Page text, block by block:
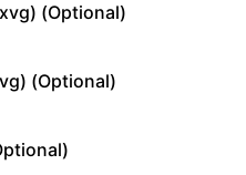
(Optional)
(Optional)